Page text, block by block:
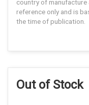
country of
reference only and is
the time of publication.
Out of Stock